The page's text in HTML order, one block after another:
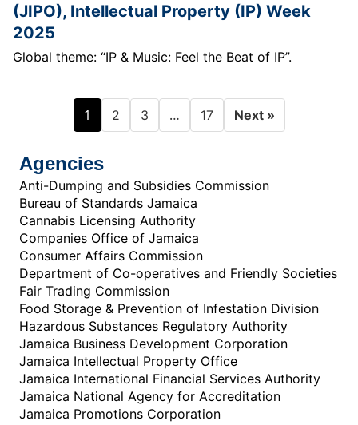
(JIPO), Intellectual Property (IP) Week
2025
Global theme: “IP & Music: Feel the Beat of IP”.
1 2 3 … 17 Next »
Agencies
Anti-Dumping and Subsidies Commission
Bureau of Standards Jamaica
Cannabis Licensing Authority
Companies Office of Jamaica
Consumer Affairs Commission
Department of Co-operatives and Friendly Societies
Fair Trading Commission
Food Storage & Prevention of Infestation Division
Hazardous Substances Regulatory Authority
Jamaica Business Development Corporation
Jamaica Intellectual Property Office
Jamaica International Financial Services Authority
Jamaica National Agency for Accreditation
Jamaica Promotions Corporation